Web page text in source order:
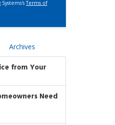
Terms of
Archives
from Your
Need